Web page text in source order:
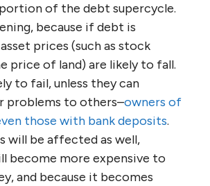
of the debt supercycle.
because if debt is
prices (such as stock
price of land) are likely to fall.
to fail, unless they can
problems to others–owners of
those with bank deposits.
will be affected as well,
become more expensive to
and because it becomes